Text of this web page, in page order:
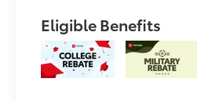
Eligible Benefits